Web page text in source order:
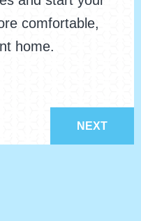
comfortable,
home.
NEXT